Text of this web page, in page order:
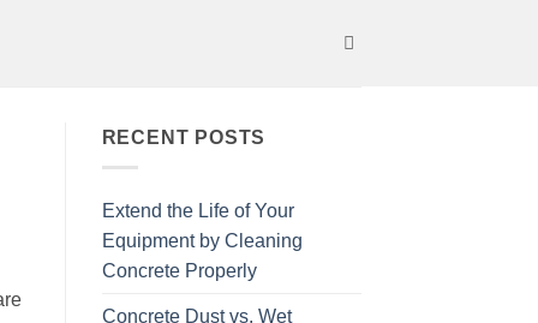
RECENT POSTS
Extend the Life of Your
Equipment by Cleaning
Concrete Properly
Concrete Dust vs. Wet